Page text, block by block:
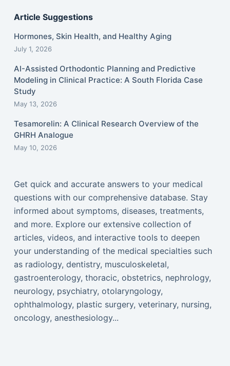
Article Suggestions
Hormones, Skin Health, and Healthy Aging
July 1, 2026
AI-Assisted Orthodontic Planning and Predictive
Modeling in Clinical Practice: A South Florida Case
Study
May 13, 2026
Tesamorelin: A Clinical Research Overview of the
GHRH Analogue
May 10, 2026
Get quick and accurate answers to your medical
questions with our comprehensive database. Stay
informed about symptoms, diseases, treatments,
and more. Explore our extensive collection of
articles, videos, and interactive tools to deepen
your understanding of the medical specialties such
as radiology, dentistry, musculoskeletal,
gastroenterology, thoracic, obstetrics, nephrology,
neurology, psychiatry, otolaryngology,
ophthalmology, plastic surgery, veterinary, nursing,
oncology, anesthesiology...